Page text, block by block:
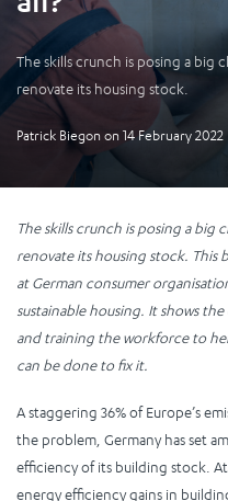
The skills crunch is posing a big
renovate its housing stock.
Patrick Biegon on 14 February 2022
The skills crunch is posing a big
renovate its housing stock. This
at German consumer
sustainable housing. It shows
and training the workforce to
can be done to fix it.
A staggering 36% of Europe’s
the problem, Germany has set
efficiency of its building stock.
energy efficiency gains in